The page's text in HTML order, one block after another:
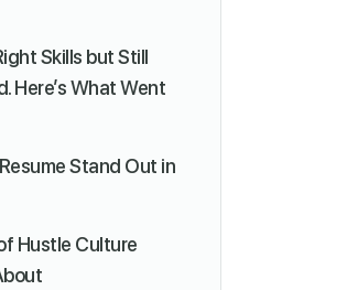
Skills but Still
Here’s What Went
Stand Out in
Hustle Culture